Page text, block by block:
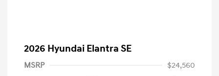
2026 Hyundai Elantra SE
MSRP
$24,560